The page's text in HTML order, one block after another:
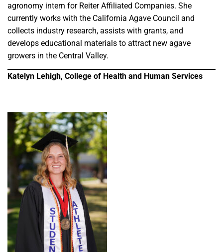
agronomy intern for Reiter Affiliated Companies. She
currently works with the California Agave Council and
collects industry research, assists with grants, and
develops educational materials to attract new agave
growers in the Central Valley.
Katelyn Lehigh, College of Health and Human Services